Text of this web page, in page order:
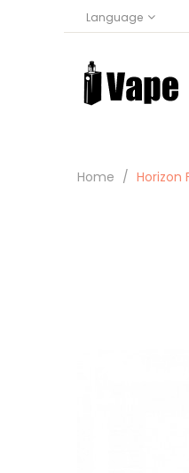
Language
Home Horizon